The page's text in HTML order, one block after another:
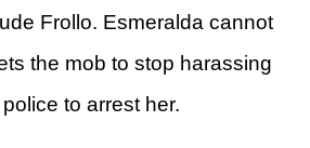
Frollo. Esmeralda cannot
the mob to stop harassing
to arrest her.